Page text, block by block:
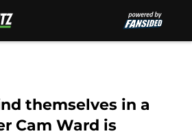
themselves in a
Cam Ward is